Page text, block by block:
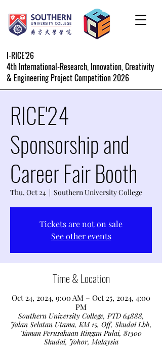
I-RICE'26
4th International-Research, Innovation, Creativity
& Engineering Project Competition 2026
RICE'24
Sponsorship and
Career Fair Booth
Thu, Oct 24
  |
Southern University College
Tickets are not on sale
See other events
Time & Location
Oct 24, 2024, 9:00 AM – Oct 25, 2024, 4:00
PM
Southern University College, PTD 64888,
Jalan Selatan Utama, KM 15, Off, Skudai Lbh,
Taman Perusahaan Ringan Pulai, 81300
Skudai, Johor, Malaysia